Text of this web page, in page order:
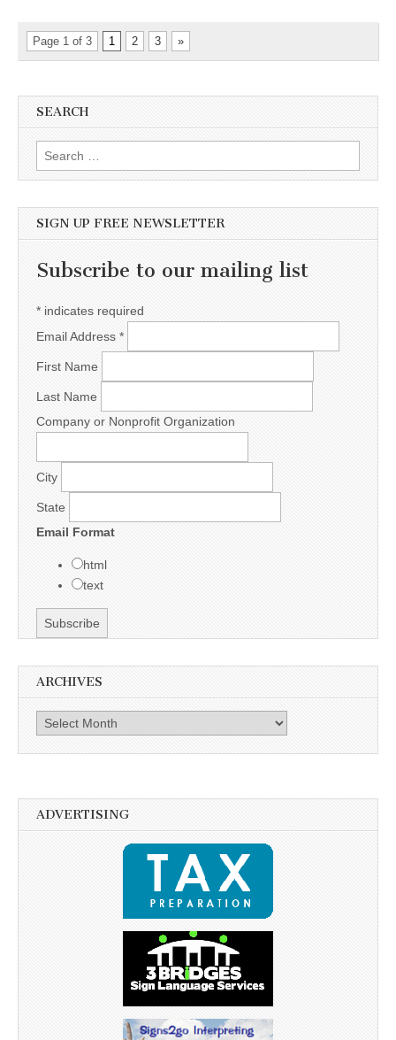
Page 1 of 3 1 2 3 »
SEARCH
Search for:
SIGN UP FREE NEWSLETTER
Subscribe to our mailing list
* indicates required
Email Address *
First Name
Last Name
Company or Nonprofit Organization
City
State
Email Format
html
text
ARCHIVES
Archives
ADVERTISING